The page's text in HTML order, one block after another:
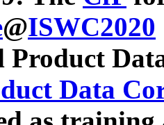
@ISWC2020
Product
Data